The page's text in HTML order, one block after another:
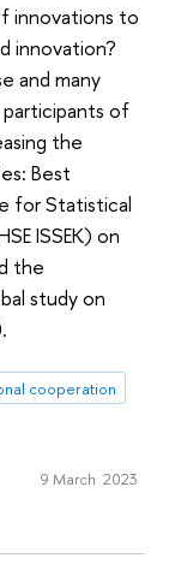
innovations to
innovation?
and many
of
the
Best
for Statistical
ISSEK) on
the
study on
cooperation
9 March 2023